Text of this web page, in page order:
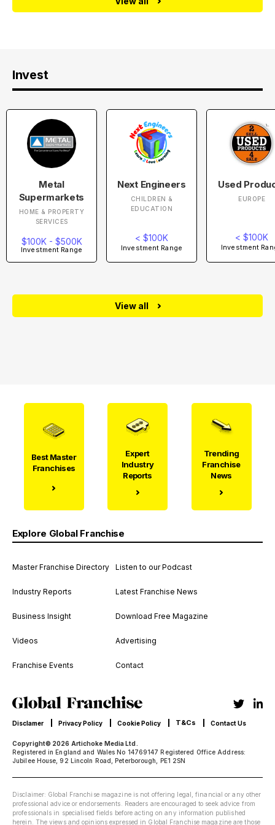
Invest
Metal
Supermarkets
HOME & PROPERTY
SERVICES
$100K - $500K
Investment Range
Next Engineers
CHILDREN &
EDUCATION
< $100K
Investment Range
Used
EUROPE
< $100K
Investment
View all
Best Master
Franchises
Expert
Industry
Reports
Trending
Franchise
News
Explore Global Franchise
Master Franchise Directory
Industry Reports
Business Insight
Videos
Franchise Events
Listen to our Podcast
Latest Franchise News
Download Free Magazine
Advertising
Contact
Copyright© 2026 Artichoke Media Ltd.
Registered in England and Wales No 14769147 Registered Office Address:
Jubilee House, 92 Lincoln Road, Peterborough, PE1 2SN
Disclamer Privacy Policy Cookie Policy T&Cs Contact Us
Disclaimer: Global Franchise magazine is not offering legal, financial or any other
professional advice or endorsements. Readers are encouraged to seek advice from
professionals in specialised fields before acting on any information published
herein. The views and opinions expressed in Global Franchise magazine are those